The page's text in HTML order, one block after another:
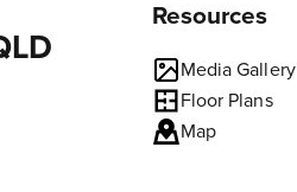
Resources
Media Gallery
Floor Plans
Map